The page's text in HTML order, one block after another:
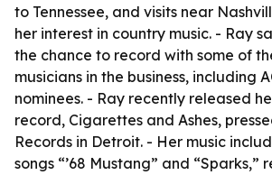
to Tennessee, and visits near
her interest in country music. - Ray
the chance to record with some of
musicians in the business, including
nominees. - Ray recently released
record, Cigarettes and Ashes,
Records in Detroit. - Her music
songs “’68 Mustang” and “Sparks,”